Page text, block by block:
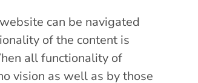
can be navigated
of the content is
all functionality of
vision as well as by those